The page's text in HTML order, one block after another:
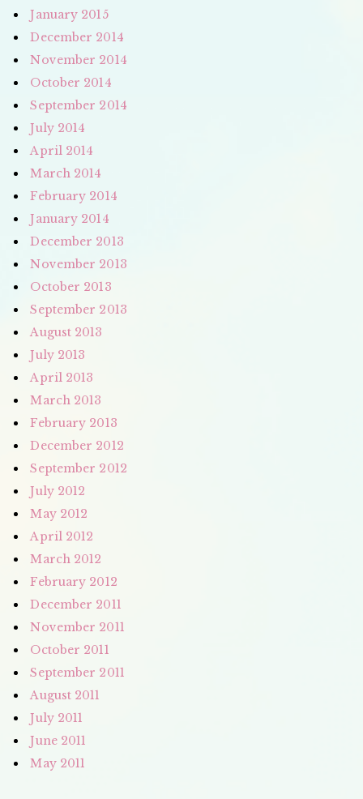
January 2015
December 2014
November 2014
October 2014
September 2014
July 2014
April 2014
March 2014
February 2014
January 2014
December 2013
November 2013
October 2013
September 2013
August 2013
July 2013
April 2013
March 2013
February 2013
December 2012
September 2012
July 2012
May 2012
April 2012
March 2012
February 2012
December 2011
November 2011
October 2011
September 2011
August 2011
July 2011
June 2011
May 2011